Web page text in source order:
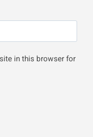
in this browser for